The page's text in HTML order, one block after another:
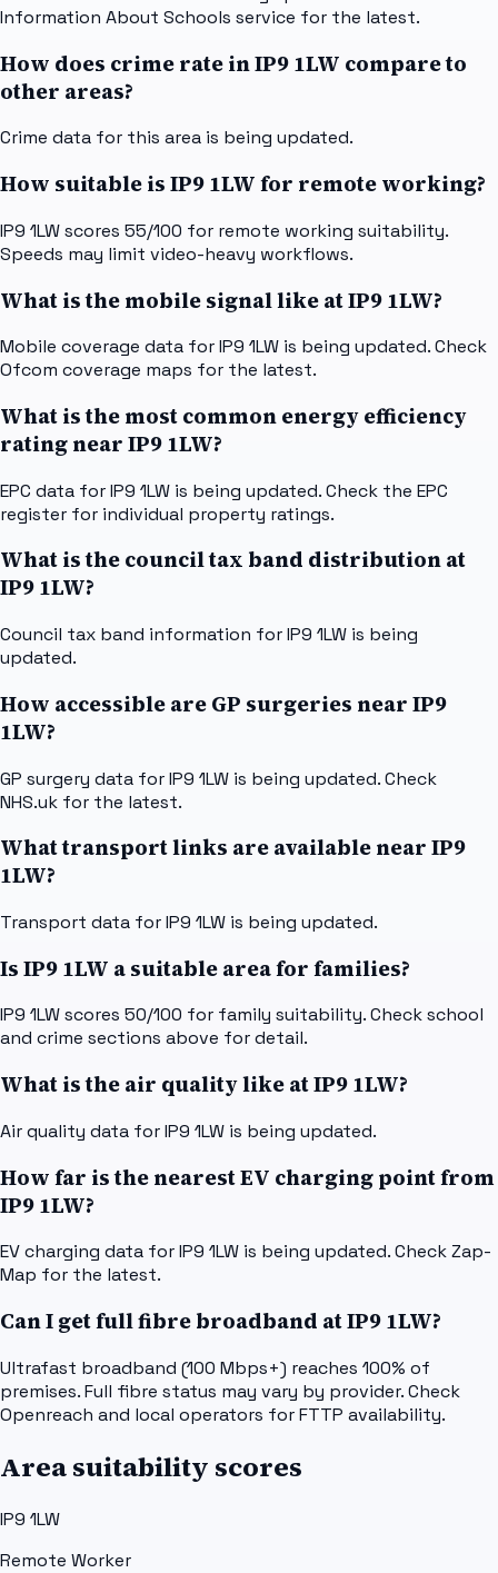
Information About Schools service for the latest.
How does crime rate in IP9 1LW compare to
other areas?
Crime data for this area is being updated.
How suitable is IP9 1LW for remote working?
IP9 1LW scores 55/100 for remote working suitability.
Speeds may limit video-heavy workflows.
What is the mobile signal like at IP9 1LW?
Mobile coverage data for IP9 1LW is being updated. Check
Ofcom coverage maps for the latest.
What is the most common energy efficiency
rating near IP9 1LW?
EPC data for IP9 1LW is being updated. Check the EPC
register for individual property ratings.
What is the council tax band distribution at
IP9 1LW?
Council tax band information for IP9 1LW is being
updated.
How accessible are GP surgeries near IP9
1LW?
GP surgery data for IP9 1LW is being updated. Check
NHS.uk for the latest.
What transport links are available near IP9
1LW?
Transport data for IP9 1LW is being updated.
Is IP9 1LW a suitable area for families?
IP9 1LW scores 50/100 for family suitability. Check school
and crime sections above for detail.
What is the air quality like at IP9 1LW?
Air quality data for IP9 1LW is being updated.
How far is the nearest EV charging point from
IP9 1LW?
EV charging data for IP9 1LW is being updated. Check Zap-
Map for the latest.
Can I get full fibre broadband at IP9 1LW?
Ultrafast broadband (100 Mbps+) reaches 100% of
premises. Full fibre status may vary by provider. Check
Openreach and local operators for FTTP availability.
Area suitability scores
IP9 1LW
Remote Worker